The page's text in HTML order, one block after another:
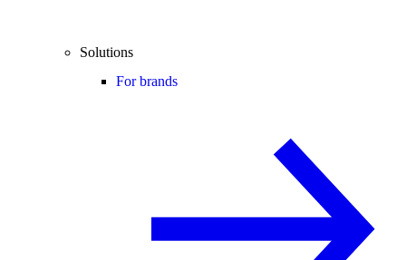
Solutions
For brands